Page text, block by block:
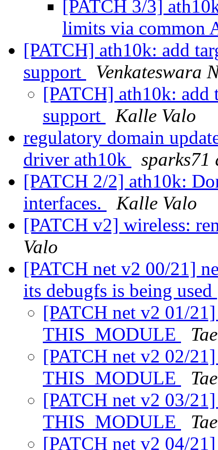
[PATCH 3/3]
limits via common
[PATCH] ath10k: add
support
Venkateswara
[PATCH] ath10k: add
support
Kalle Valo
regulatory domain
driver ath10k
sparks71
[PATCH 2/2] ath10k:
interfaces.
Kalle Valo
[PATCH v2] wireless:
Valo
[PATCH net v2 00/21]
its debugfs is being used
[PATCH net v2 01/
THIS_MODULE
[PATCH net v2 02/
THIS_MODULE
[PATCH net v2 03/
THIS_MODULE
[PATCH net v2 04/